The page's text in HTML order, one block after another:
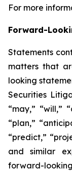
For more
Forward-
Statements
matters that
looking
Securities
“may,” “will,”
“plan,”
“predict,”
and similar
forward-